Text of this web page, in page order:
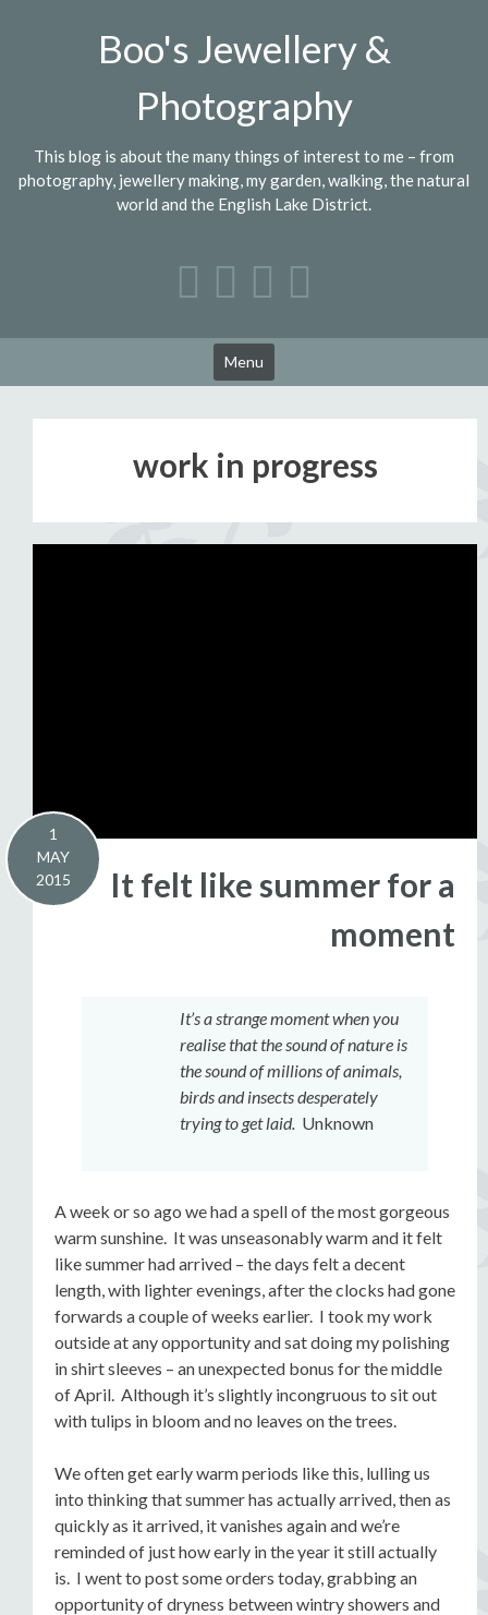
Boo's Jewellery &
Photography
This blog is about the many things of interest to me – from
photography, jewellery making, my garden, walking, the natural
world and the English Lake District.
Menu
work in progress
1
MAY
2015
It felt like summer for a
moment
It’s a strange moment when you
realise that the sound of nature is
the sound of millions of animals,
birds and insects desperately
trying to get laid. Unknown
A week or so ago we had a spell of the most gorgeous
warm sunshine. It was unseasonably warm and it felt
like summer had arrived – the days felt a decent
length, with lighter evenings, after the clocks had gone
forwards a couple of weeks earlier. I took my work
outside at any opportunity and sat doing my polishing
in shirt sleeves – an unexpected bonus for the middle
of April. Although it’s slightly incongruous to sit out
with tulips in bloom and no leaves on the trees.
We often get early warm periods like this, lulling us
into thinking that summer has actually arrived, then as
quickly as it arrived, it vanishes again and we’re
reminded of just how early in the year it still actually
is. I went to post some orders today, grabbing an
opportunity of dryness between wintry showers and